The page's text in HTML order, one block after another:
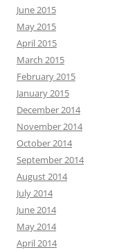
June 2015
May 2015
April 2015
March 2015
February 2015
January 2015
December 2014
November 2014
October 2014
September 2014
August 2014
July 2014
June 2014
May 2014
April 2014